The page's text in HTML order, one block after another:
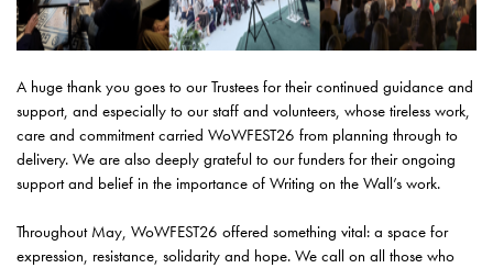
A huge thank you goes to our Trustees for their continued guidance and
support, and especially to our staff and volunteers, whose tireless work,
care and commitment carried WoWFEST26 from planning through to
delivery. We are also deeply grateful to our funders for their ongoing
support and belief in the importance of Writing on the Wall’s work.
Throughout May, WoWFEST26 offered something vital: a space for
expression, resistance, solidarity and hope. We call on all those who